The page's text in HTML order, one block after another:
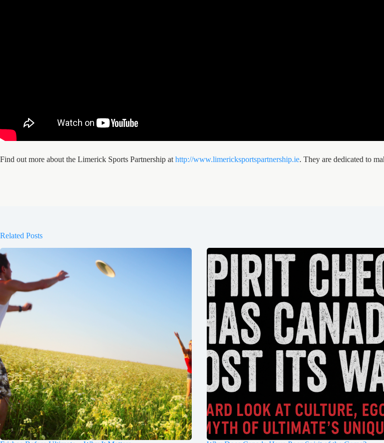
Find out more about the Limerick Sports Partnership at http://www.limericksportspartnership.ie. They are dedicated to
Related Posts